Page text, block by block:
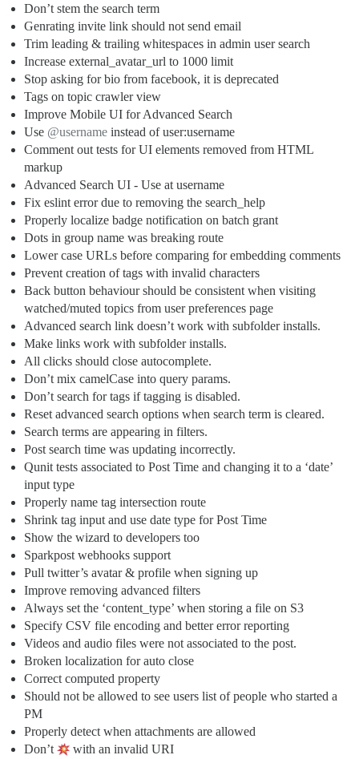
Don’t stem the search term
Genrating invite link should not send email
Trim leading & trailing whitespaces in admin user search
Increase external_avatar_url to 1000 limit
Stop asking for bio from facebook, it is deprecated
Tags on topic crawler view
Improve Mobile UI for Advanced Search
Use @username instead of user:username
Comment out tests for UI elements removed from HTML
markup
Advanced Search UI - Use at username
Fix eslint error due to removing the search_help
Properly localize badge notification on batch grant
Dots in group name was breaking route
Lower case URLs before comparing for embedding comments
Prevent creation of tags with invalid characters
Back button behaviour should be consistent when visiting
watched/muted topics from user preferences page
Advanced search link doesn’t work with subfolder installs.
Make links work with subfolder installs.
All clicks should close autocomplete.
Don’t mix camelCase into query params.
Don’t search for tags if tagging is disabled.
Reset advanced search options when search term is cleared.
Search terms are appearing in filters.
Post search time was updating incorrectly.
Qunit tests associated to Post Time and changing it to a ‘date’
input type
Properly name tag intersection route
Shrink tag input and use date type for Post Time
Show the wizard to developers too
Sparkpost webhooks support
Pull twitter’s avatar & profile when signing up
Improve removing advanced filters
Always set the ‘content_type’ when storing a file on S3
Specify CSV file encoding and better error reporting
Videos and audio files were not associated to the post.
Broken localization for auto close
Correct computed property
Should not be allowed to see users list of people who started a
PM
Properly detect when attachments are allowed
Don’t
with an invalid URI